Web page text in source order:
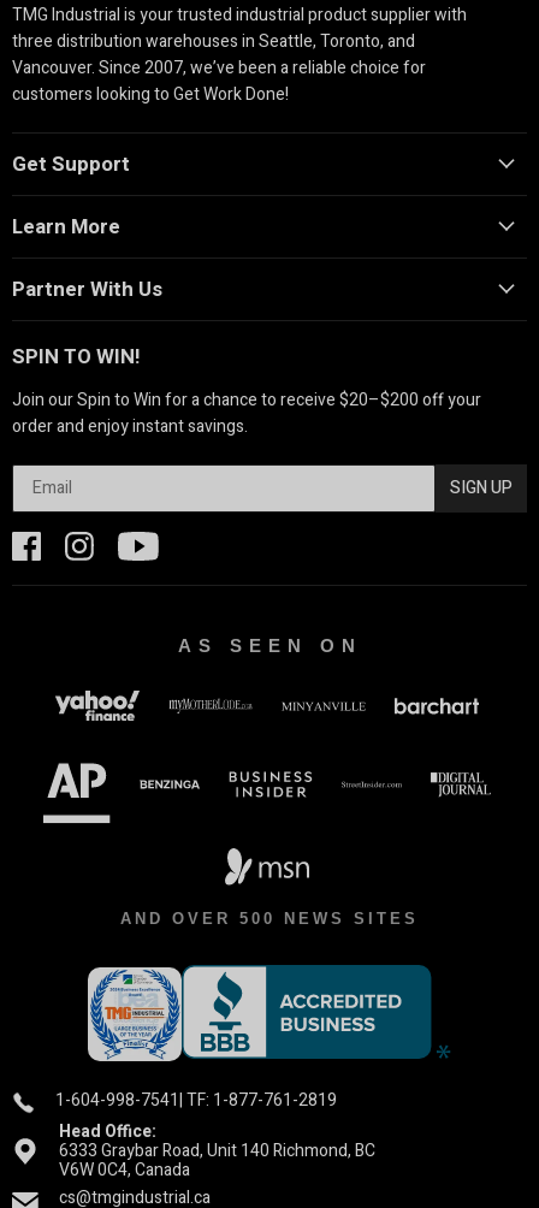
TMG Industrial is your trusted industrial product supplier with
three distribution warehouses in Seattle, Toronto, and
Vancouver. Since 2007, we’ve been a reliable choice for
customers looking to Get Work Done!
Get Support
Learn More
Partner With Us
SPIN TO WIN!
Join our Spin to Win for a chance to receive $20–$200 off your
order and enjoy instant savings.
SIGN UP
AS SEEN ON
AND OVER 500 NEWS SITES
1-604-998-7541| TF: 1-877-761-2819
Head Office:
6333 Graybar Road, Unit 140 Richmond, BC
V6W 0C4, Canada
cs@tmgindustrial.ca